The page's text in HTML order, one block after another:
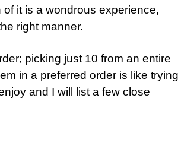
it is a wondrous experience,
right manner.
picking just 10 from an entire
in a preferred order is like trying
and I will list a few close